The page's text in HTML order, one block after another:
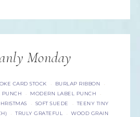
Monday
CARD STOCK · BURLAP RIBBON ·
PUNCH · MODERN LABEL PUNCH ·
· SOFT SUEDE · TEENY TINY
· TRULY GRATEFUL · WOOD GRAIN